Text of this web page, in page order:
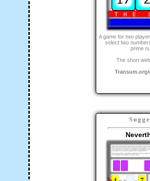
A game for two
select two
prime
The short